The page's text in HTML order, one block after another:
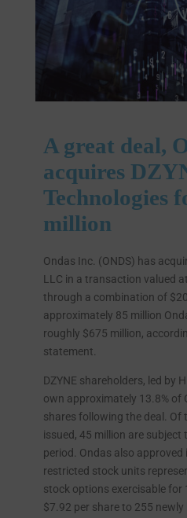
A great deal,
acquires
Technologies
million
Ondas Inc. (ONDS) has
LLC in a transaction valued
through a combination of
approximately 85 million
roughly $675 million,
statement.
DZYNE shareholders, led by
own approximately 13.8% of
shares following the deal. Of
issued, 45 million are subject
period. Ondas also
restricted stock units
stock options exercisable for
$7.92 per share to 255